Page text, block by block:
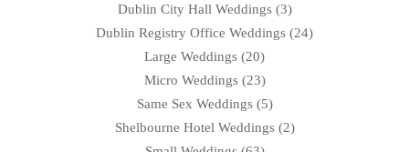
Dublin City Hall Weddings(3)
Dublin Registry Office Weddings (24)
Large Weddings (20)
Micro Weddings(23)
Same Sex Weddings(5)
Shelbourne Hotel Weddings(2)